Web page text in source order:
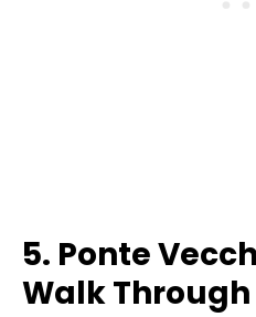
5. Ponte
Walk